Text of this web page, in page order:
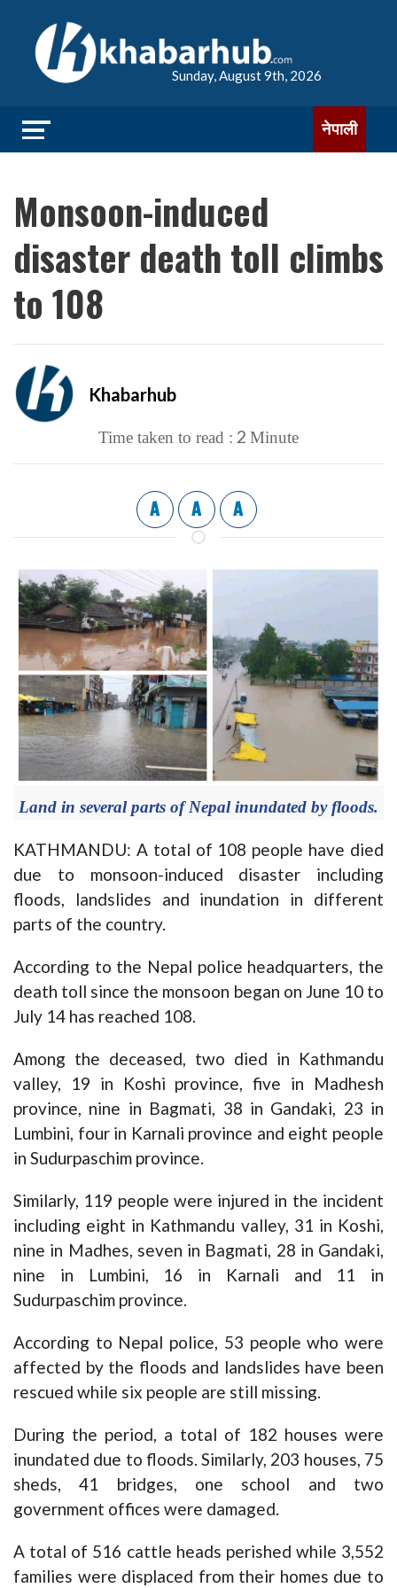
Sunday, August 9th, 2026
नेपाली
Monsoon-induced
disaster death toll climbs
to 108
Khabarhub
Time taken to read : 2 Minute
A A A
Land in several parts of Nepal inundated by floods.
KATHMANDU: A total of 108 people have died
due to monsoon-induced disaster including
floods, landslides and inundation in different
parts of the country.
According to the Nepal police headquarters, the
death toll since the monsoon began on June 10 to
July 14 has reached 108.
Among the deceased, two died in Kathmandu
valley, 19 in Koshi province, five in Madhesh
province, nine in Bagmati, 38 in Gandaki, 23 in
Lumbini, four in Karnali province and eight people
in Sudurpaschim province.
Similarly, 119 people were injured in the incident
including eight in Kathmandu valley, 31 in Koshi,
nine in Madhes, seven in Bagmati, 28 in Gandaki,
nine in Lumbini, 16 in Karnali and 11 in
Sudurpaschim province.
According to Nepal police, 53 people who were
affected by the floods and landslides have been
rescued while six people are still missing.
During the period, a total of 182 houses were
inundated due to floods. Similarly, 203 houses, 75
sheds, 41 bridges, one school and two
government offices were damaged.
A total of 516 cattle heads perished while 3,552
families were displaced from their homes due to